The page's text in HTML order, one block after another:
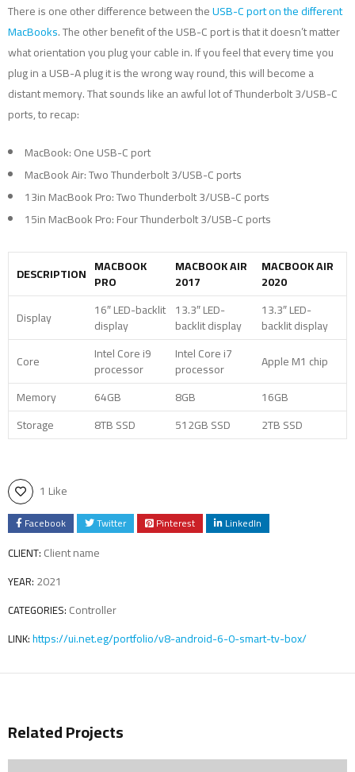
There is one other difference between theUSB-C port on the different
MacBooks. The other benefit of the USB-C port is that it doesn’t matter
what orientation you plug your cable in. If you feel that every time you
plug in a USB-A plug it is the wrong way round, this will become a
distant memory. That sounds like an awful lot of Thunderbolt 3/USB-C
ports, to recap:
MacBook: One USB-C port
MacBook Air: Two Thunderbolt 3/USB-C ports
13in MacBook Pro: Two Thunderbolt 3/USB-C ports
15in MacBook Pro: Four Thunderbolt 3/USB-C ports
DESCRIPTION MACBOOK
PRO
MACBOOK AIR
2017
MACBOOK AIR
2020
Display
16″ LED-backlit
display
13.3″ LED-
backlit display
13.3″ LED-
backlit display
Core
Intel Core i9
processor
Intel Core i7
processor
Apple M1 chip
Memory
64GB 8GB
16GB
Storage
8TB SSD 512GB SSD 2TB SSD
1 Like
Facebook Twitter Pinterest LinkedIn
CLIENT: Client name
YEAR: 2021
CATEGORIES: Controller
LINK:https://ui.net.eg/portfolio/v8-android-6-0-smart-tv-box/
Related Projects